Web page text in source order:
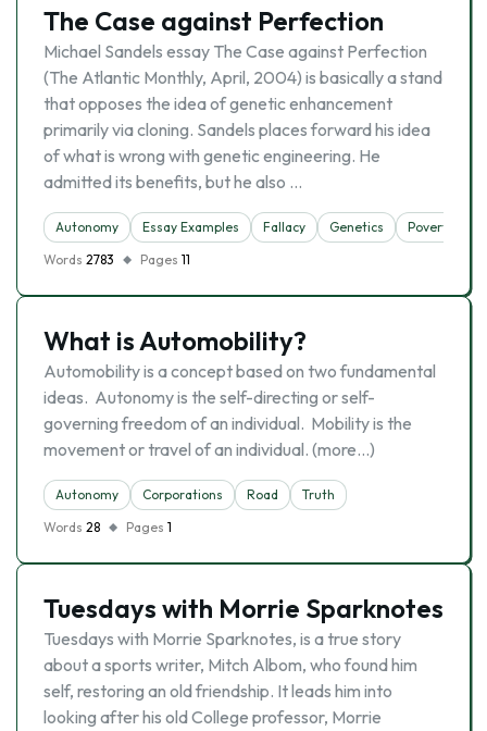
The Case against Perfection
Michael Sandels essay The Case against Perfection
(The Atlantic Monthly, April, 2004) is basically a stand
that opposes the idea of genetic enhancement
primarily via cloning. Sandels places forward his idea
of what is wrong with genetic engineering. He
admitted its benefits, but he also …
Autonomy Essay Examples Fallacy Genetics
Poverty
Words 2783 Pages 11
What is Automobility?
Automobility is a concept based on two fundamental
ideas. Autonomy is the self-directing or self-
governing freedom of an individual. Mobility is the
movement or travel of an individual. (more…)
Autonomy Corporations Road
Truth
Words 28 Pages 1
Tuesdays with Morrie Sparknotes
Tuesdays with Morrie Sparknotes, is a true story
about a sports writer, Mitch Albom, who found him
self, restoring an old friendship. It leads him into
looking after his old College professor, Morrie